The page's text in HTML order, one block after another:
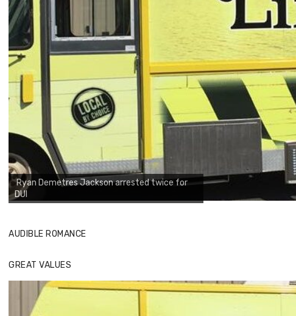
Ryan Demetres Jackson arrested twice for
DUI
AUDIBLE ROMANCE
GREAT VALUES